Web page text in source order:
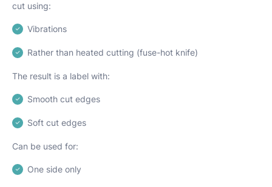
cut using:
Vibrations
Rather than heated cutting (fuse-hot knife)
The result is a label with:
Smooth cut edges
Soft cut edges
Can be used for:
One side only